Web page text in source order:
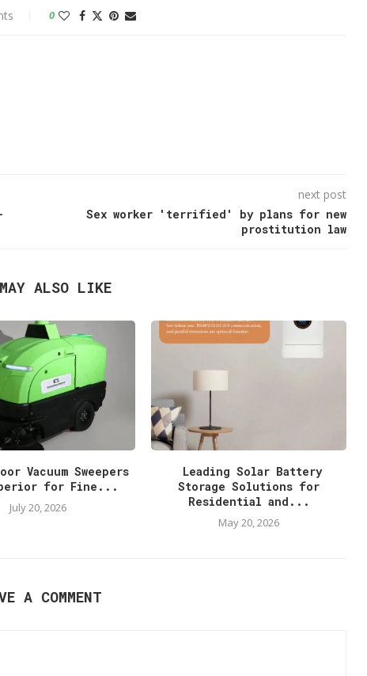
0
next post
Sex worker 'terrified' by plans for new
prostitution law
ALSO LIKE
Vacuum Sweepers
for Fine...
July 20, 2026
Leading Solar Battery
Storage Solutions for
Residential and...
May 20, 2026
A COMMENT